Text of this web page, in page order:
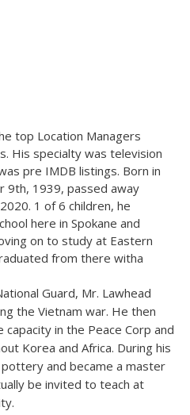
top Location Managers
His specialty was television
pre IMDB listings. Born in
9th, 1939, passed away
1 of 6 children, he
here in Spokane and
on to study at Eastern
from there witha
Guard, Mr. Lawhead
the Vietnam war. He then
in the Peace Corp and
Korea and Africa. During his
and became a master
be invited to teach at